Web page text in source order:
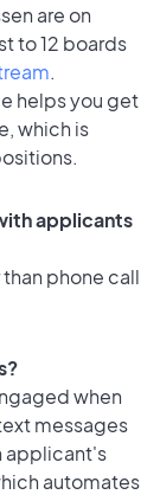
are on
to 12 boards
.
helps you get
which is
applicants
than phone call
when
messages
applicant's
automates